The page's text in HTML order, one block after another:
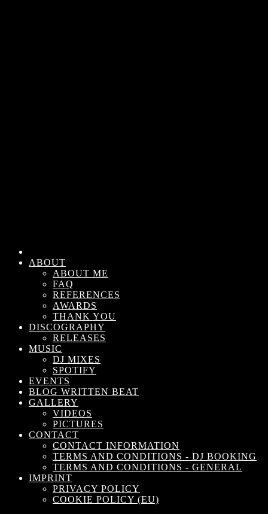
ABOUT
ABOUT ME
FAQ
REFERENCES
AWARDS
THANK YOU
DISCOGRAPHY
RELEASES
MUSIC
DJ MIXES
SPOTIFY
EVENTS
BLOG WRITTEN BEAT
GALLERY
VIDEOS
PICTURES
CONTACT
CONTACT INFORMATION
TERMS AND CONDITIONS - DJ BOOKING
TERMS AND CONDITIONS - GENERAL
IMPRINT
PRIVACY POLICY
COOKIE POLICY (EU)